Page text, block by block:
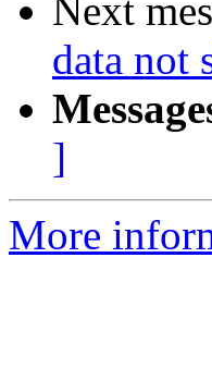
Next
data not
]
More